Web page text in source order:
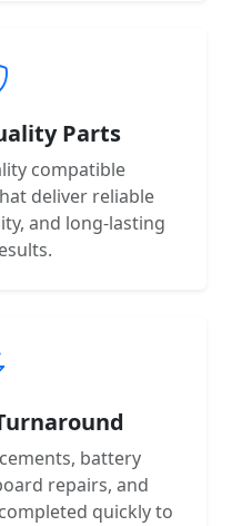
Parts
compatible
deliver reliable
and long-lasting
battery
repairs, and
quickly to